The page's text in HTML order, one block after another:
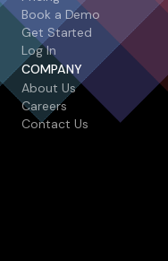
Book a Demo
Get Started
Log In
COMPANY
About Us
Careers
Contact Us